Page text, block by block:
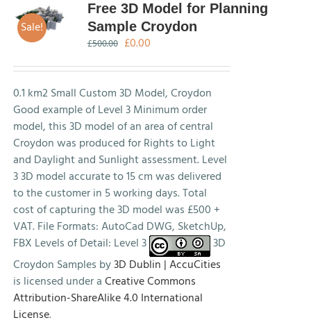
Sale!
Free 3D Model for Planning
Sample Croydon
£500.00 Original
was:
£500.00.
£0.00Current
is:
£0.00.
0.1 km2 Small Custom 3D Model, Croydon
Good example of Level 3 Minimum order
model, this 3D model of an area of central
Croydon was produced for Rights to Light
and Daylight and Sunlight assessment. Level
3 3D model accurate to 15 cm was delivered
to the customer in 5 working days. Total
cost of capturing the 3D model was £500 +
VAT. File Formats: AutoCad DWG, SketchUp,
FBX Levels of Detail: Level 3
3D
Croydon Samples by3D Dublin | AccuCities
is licensed under aCreative Commons
Attribution-ShareAlike 4.0 International
License.